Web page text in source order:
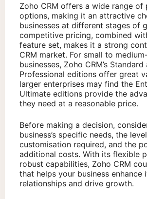
Zoho CRM offers a wide range of
options, making it an attractive
businesses at different stages of
competitive pricing, combined
feature set, makes it a strong
CRM market. For small to
businesses, Zoho CRM’s Standard
Professional editions offer great
larger enterprises may find the
Ultimate editions provide the
they need at a reasonable price.
Before making a decision,
business’s specific needs, the
customisation required, and the
additional costs. With its flexible
robust capabilities, Zoho CRM
that helps your business enhance
relationships and drive growth.